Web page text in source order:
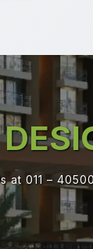
at 011 –